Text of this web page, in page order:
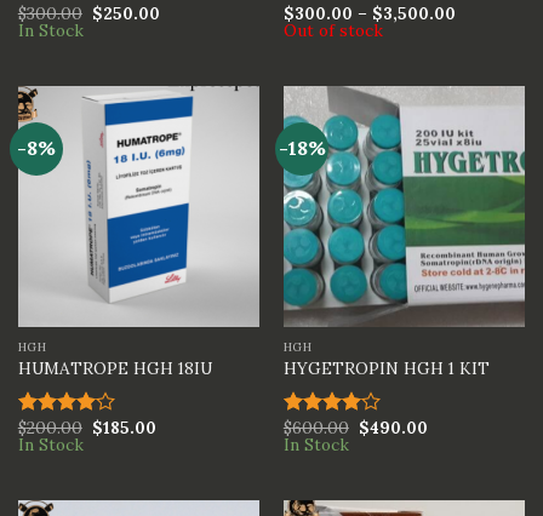
Rated5.00
out of 5
$300.00 $250.00
In Stock
Rated5.00
out of 5
$300.00 – $3,500.00
Out of stock
-8%
HGH
HUMATROPE HGH 18IU
Rated
4.00out
$200.00 $185.00
In Stock
-18%
HGH
HYGETROPIN HGH 1 KIT
Rated
4.00out
$600.00 $490.00
In Stock